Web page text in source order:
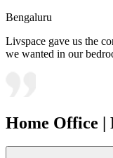
Bengaluru
Livspace gave us the
we wanted in our
Home Office |